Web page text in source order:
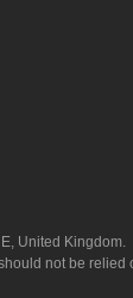
United Kingdom.
not be relied